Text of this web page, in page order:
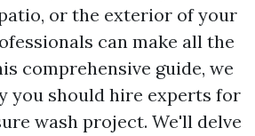
or the exterior of your
can make all the
comprehensive guide, we
you should hire experts for
wash project. We'll delve